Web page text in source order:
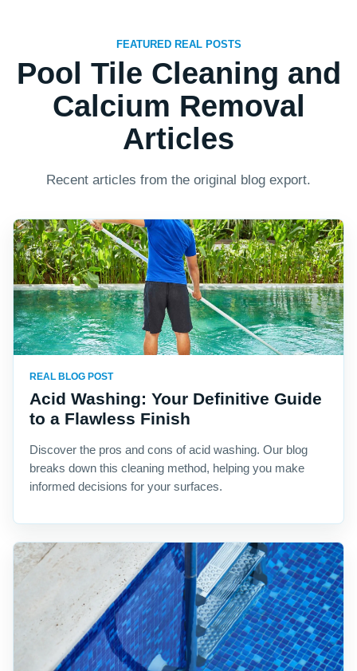
FEATURED REAL POSTS
Pool Tile Cleaning and
Calcium Removal
Articles
Recent articles from the original blog export.
REAL BLOG POST
Acid Washing: Your Definitive Guide
to a Flawless Finish
Discover the pros and cons of acid washing. Our blog
breaks down this cleaning method, helping you make
informed decisions for your surfaces.